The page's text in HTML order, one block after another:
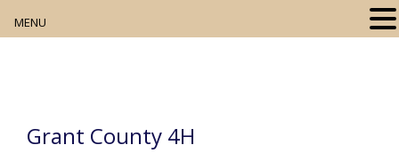
Our Collection
Grant County 4H
MENU